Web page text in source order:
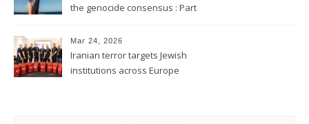
the genocide consensus : Part
Mar 24, 2026
Iranian terror targets Jewish
institutions across Europe